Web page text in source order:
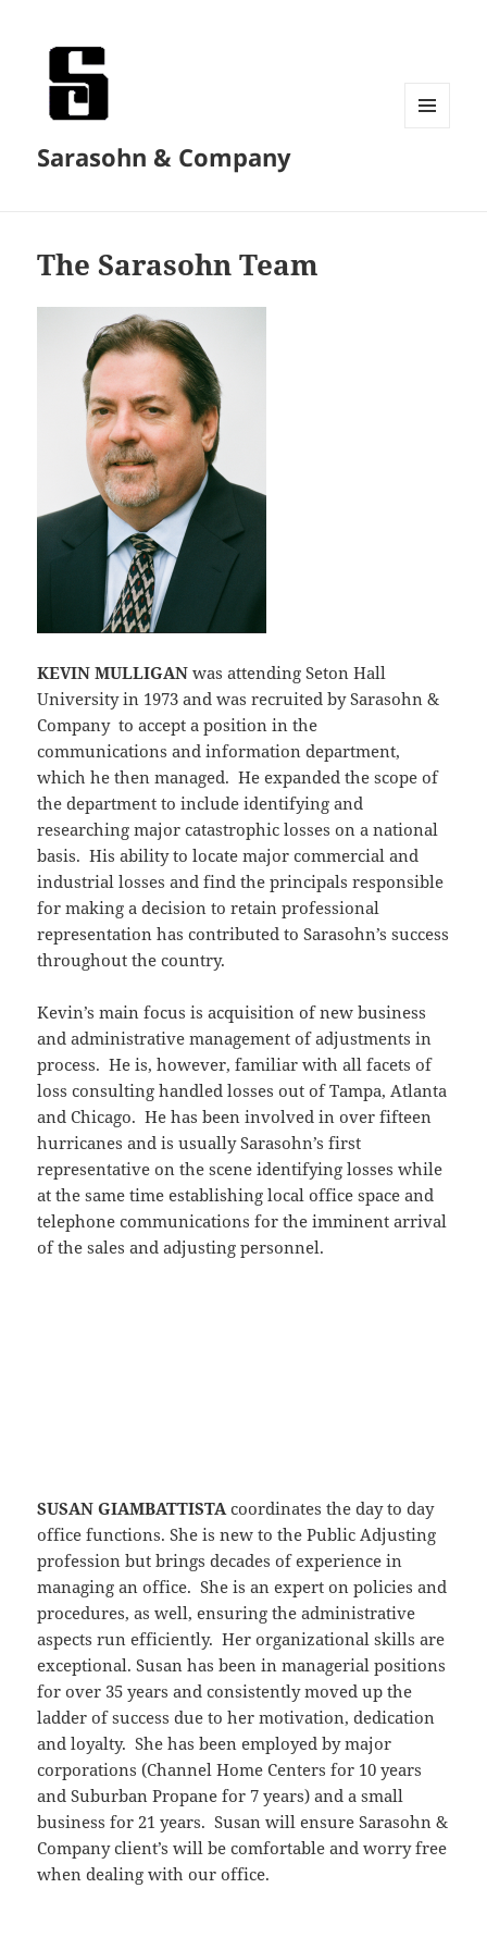
Sarasohn & Company
The Sarasohn Team
KEVIN MULLIGAN was attending Seton Hall
University in 1973 and was recruited by Sarasohn &
Company to accept a position in the
communications and information department,
which he then managed. He expanded the scope of
the department to include identifying and
researching major catastrophic losses on a national
basis. His ability to locate major commercial and
industrial losses and find the principals responsible
for making a decision to retain professional
representation has contributed to Sarasohn’s success
throughout the country.
Kevin’s main focus is acquisition of new business
and administrative management of adjustments in
process. He is, however, familiar with all facets of
loss consulting handled losses out of Tampa, Atlanta
and Chicago. He has been involved in over fifteen
hurricanes and is usually Sarasohn’s first
representative on the scene identifying losses while
at the same time establishing local office space and
telephone communications for the imminent arrival
of the sales and adjusting personnel.
SUSAN GIAMBATTISTAcoordinates the day to day
office functions. She is new to the Public Adjusting
profession but brings decades of experience in
managing an office. She is an expert on policies and
procedures, as well, ensuring the administrative
aspects run efficiently. Her organizational skills are
exceptional. Susan has been in managerial positions
for over 35 years and consistently moved up the
ladder of success due to her motivation, dedication
and loyalty. She has been employed by major
corporations (Channel Home Centers for 10 years
and Suburban Propane for 7 years) and a small
business for 21 years. Susan will ensure Sarasohn &
Company client’s will be comfortable and worry free
when dealing with our office.